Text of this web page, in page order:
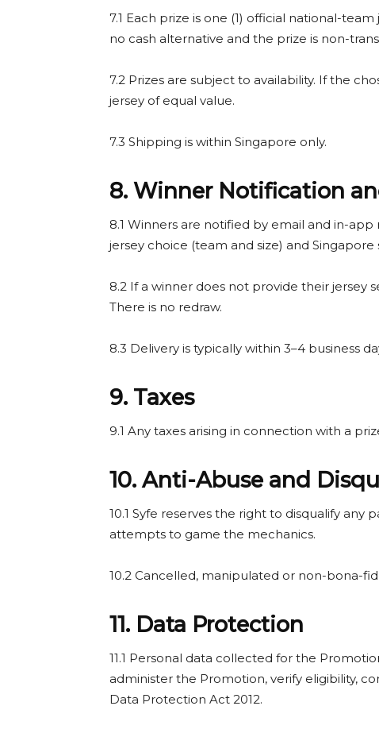
7.1 Each prize is one (1) official national-
no cash alternative and the prize is non-
7.2 Prizes are subject to availability. If the
jersey of equal value.
7.3 Shipping is within Singapore only.
8. Winner Notification
8.1 Winners are notified by email and in-
jersey choice (team and size) and Singapore
8.2 If a winner does not provide their jersey
There is no redraw.
8.3 Delivery is typically within 3–4 business
9. Taxes
9.1 Any taxes arising in connection with a
10. Anti-Abuse and
10.1 Syfe reserves the right to disqualify
attempts to game the mechanics.
10.2 Cancelled, manipulated or non-bona-
11. Data Protection
11.1 Personal data collected for the
administer the Promotion, verify eligibility,
Data Protection Act 2012.